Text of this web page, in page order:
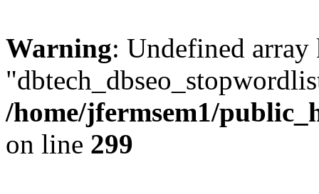
Warning: Undefined array
/home/jfermsem1/
on line 299